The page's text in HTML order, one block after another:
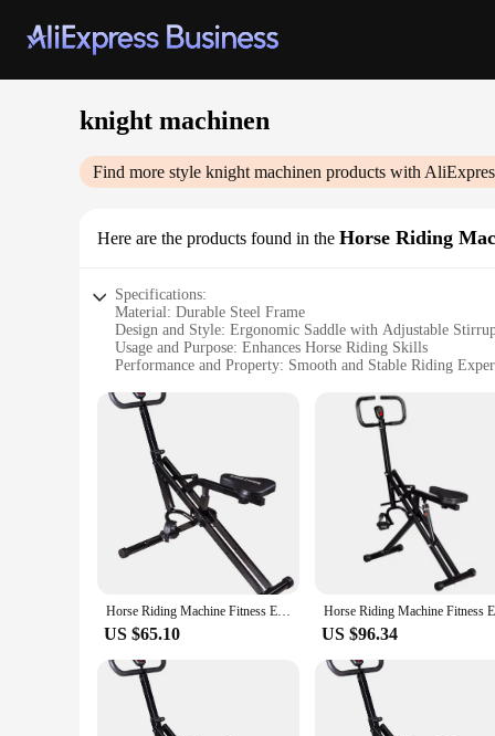
knight machinen
Find more style knight machinen products with
Here are the products found in the Horse Riding
Specifications:
Material: Durable Steel Frame
Design and Style: Ergonomic Saddle with Adjustable
Usage and Purpose: Enhances Horse Riding Skills
Performance and Property: Smooth and Stable Riding
Parts and Accessories: Comes with Complete Set of
Features:
**Unmatched Quality and Performance**
The knight machinen Horse Riding Machines are a
a stable and secure riding experience. The ergonomic
smooth and stable riding experience offered by these
**Versatile and User-Friendly**
Whether you're a professional trainer or an enthusiast
design makes them easy to transport, making them
the machines ensures that you have everything you need
high-quality riding equipment to their customers.
The knight machinen Horse Riding Machines are not just
riders, from children to adults. The smooth and efficient
balance, posture, or simply enjoy the thrill of horse riding,
and suppliers looking to offer a versatile and efficient
Horse Riding Machine Fitness Equipment Home Knight Indoor Sports Fitness Equipment Fitness Horse Riding Machine
US $65.10 US $96.34